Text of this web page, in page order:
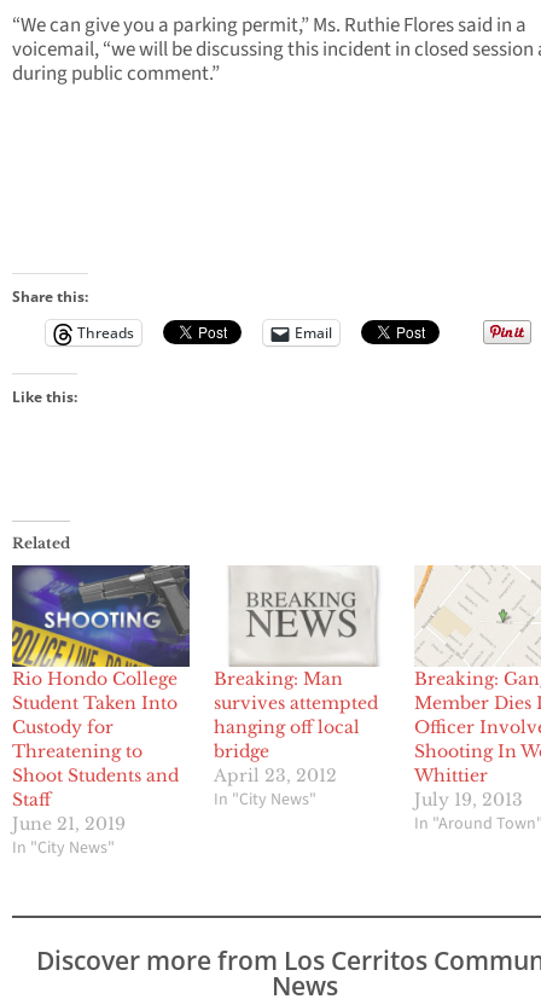
“We can give you a parking permit,” Ms. Ruthie Flores said in a
voicemail, “we will be discussing this incident in closed session
during public comment.”
Share this:
Threads
Email
Like this:
Related
Rio Hondo College
Student Taken Into
Custody for
Threatening to
Shoot Students and
Staff
June 21, 2019
In "City News"
Breaking: Man
survives attempted
hanging off local
bridge
April 23, 2012
In "City News"
Breaking:
Member Dies
Officer
Shooting In
Whittier
July 19, 2013
In "Around
Discover more from Los Cerritos
News